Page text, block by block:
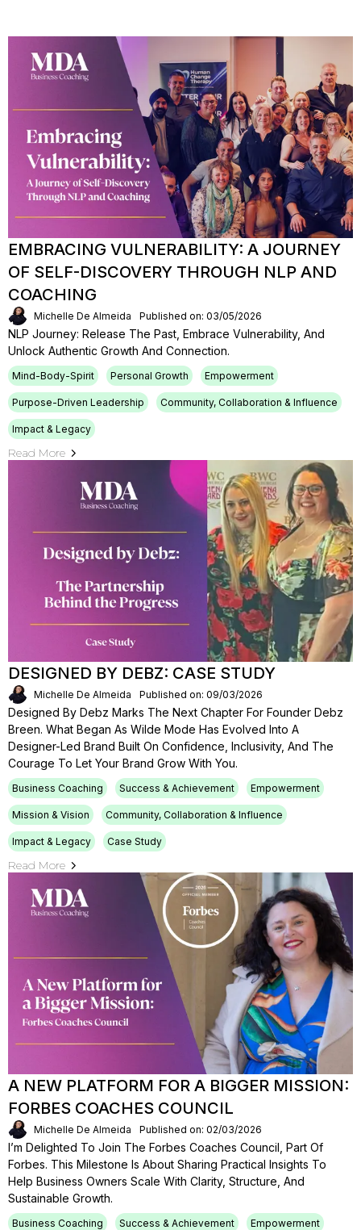
EMBRACING VULNERABILITY: A JOURNEY
OF SELF-DISCOVERY THROUGH NLP AND
COACHING
Michelle De Almeida Published on: 03/05/2026
NLP Journey: Release The Past, Embrace Vulnerability, And
Unlock Authentic Growth And Connection.
Mind-Body-Spirit Personal Growth Empowerment
Purpose-Driven Leadership Community, Collaboration & Influence
Impact & Legacy
Read More
DESIGNED BY DEBZ: CASE STUDY
Michelle De Almeida Published on: 09/03/2026
Designed By Debz Marks The Next Chapter For Founder Debz
Breen. What Began As Wilde Mode Has Evolved Into A
Designer-Led Brand Built On Confidence, Inclusivity, And The
Courage To Let Your Brand Grow With You.
Business Coaching Success & Achievement Empowerment
Mission & Vision Community, Collaboration & Influence
Impact & Legacy Case Study
Read More
A NEW PLATFORM FOR A BIGGER MISSION:
FORBES COACHES COUNCIL
Michelle De Almeida Published on: 02/03/2026
I’m Delighted To Join The Forbes Coaches Council, Part Of
Forbes. This Milestone Is About Sharing Practical Insights To
Help Business Owners Scale With Clarity, Structure, And
Sustainable Growth.
Business Coaching Success & Achievement Empowerment